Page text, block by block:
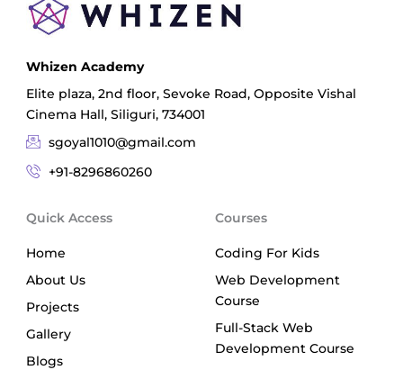
Whizen Academy
Elite plaza, 2nd floor, Sevoke Road, Opposite Vishal
Cinema Hall, Siliguri, 734001
sgoyal1010@gmail.com
+91-8296860260
Quick Access
Home
About Us
Projects
Gallery
Blogs
Courses
Coding For Kids
Web Development
Course
Full-Stack Web
Development Course